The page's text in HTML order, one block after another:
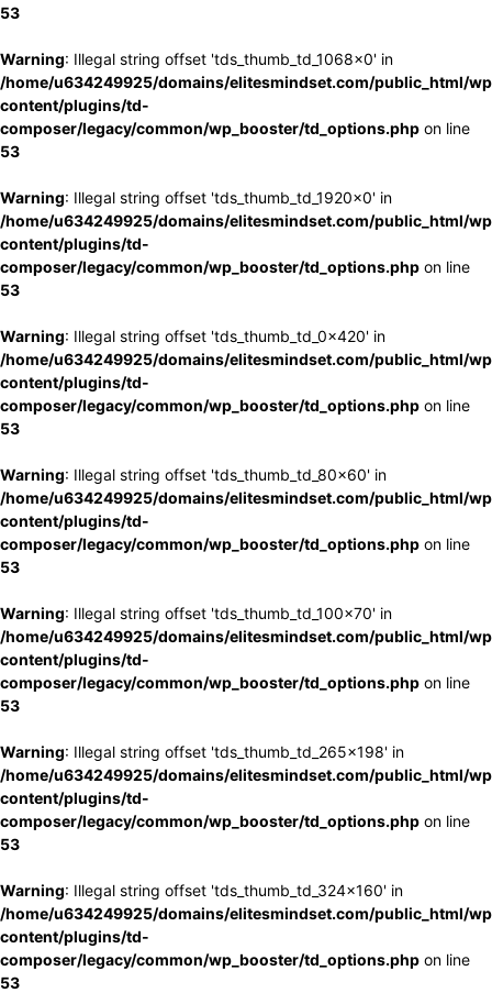
53
Warning: Illegal string offset 'tds_thumb_td_1068x0' in
/home/u634249925/domains/elitesmindset.com/public_html/
content/plugins/td-
composer/legacy/common/wp_booster/td_options.php on line
53
Warning: Illegal string offset 'tds_thumb_td_1920x0' in
/home/u634249925/domains/elitesmindset.com/public_html/
content/plugins/td-
composer/legacy/common/wp_booster/td_options.php on line
53
Warning: Illegal string offset 'tds_thumb_td_0x420' in
/home/u634249925/domains/elitesmindset.com/public_html/
content/plugins/td-
composer/legacy/common/wp_booster/td_options.php on line
53
Warning: Illegal string offset 'tds_thumb_td_80x60' in
/home/u634249925/domains/elitesmindset.com/public_html/
content/plugins/td-
composer/legacy/common/wp_booster/td_options.php on line
53
Warning: Illegal string offset 'tds_thumb_td_100x70' in
/home/u634249925/domains/elitesmindset.com/public_html/
content/plugins/td-
composer/legacy/common/wp_booster/td_options.php on line
53
Warning: Illegal string offset 'tds_thumb_td_265x198' in
/home/u634249925/domains/elitesmindset.com/public_html/
content/plugins/td-
composer/legacy/common/wp_booster/td_options.php on line
53
Warning: Illegal string offset 'tds_thumb_td_324x160' in
/home/u634249925/domains/elitesmindset.com/public_html/
content/plugins/td-
composer/legacy/common/wp_booster/td_options.php on line
53